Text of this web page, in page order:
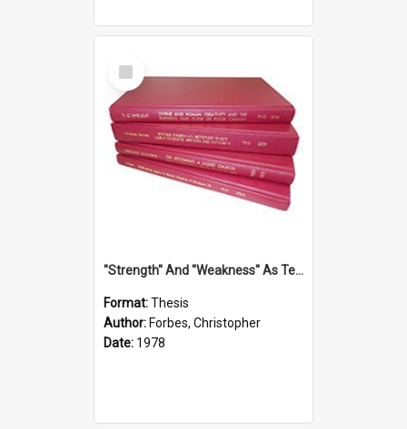
Select
Item
''Strength'' And ''Weakness'' As Terminology Of Status In St.Paul: The Historical And Literary Roots Of A Metaphor, With Specific References To 1 And 2 Corinthians.
Format:Thesis
Author: Forbes, Christopher
Date: 1978